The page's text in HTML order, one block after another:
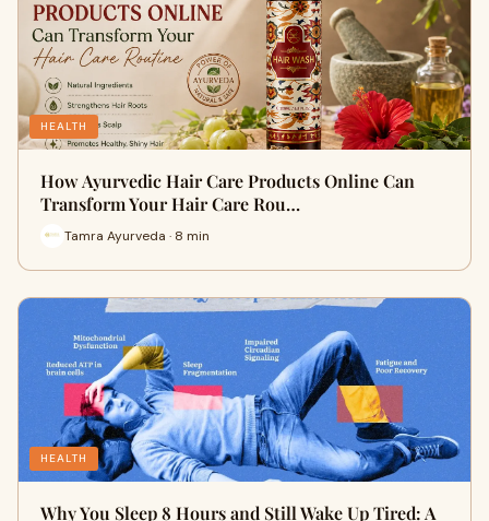
HEALTH
How Ayurvedic Hair Care Products Online Can
Transform Your Hair Care Rou…
Tamra Ayurveda · 8 min
HEALTH
Why You Sleep 8 Hours and Still Wake Up Tired: A